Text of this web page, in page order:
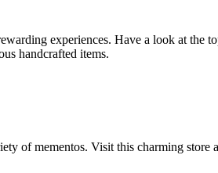
experiences. Have a look at
handcrafted items.
of mementos. Visit this charming